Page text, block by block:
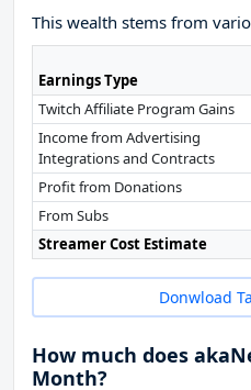
This wealth stems from
Earnings Type
Twitch Affiliate Program Gains
Income from Advertising
Integrations and Contracts
Profit from Donations
From Subs
Streamer Cost Estimate
Donwload
How much does
Month?